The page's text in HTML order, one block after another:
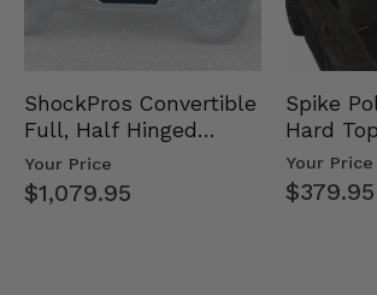
ShockPros Convertible
Full, Half Hinged
Doors - 2013-19 Ful…
Your Price
$1,079.95
Spike
Hard
Mid Size
Rang…
Your Price
$379.95